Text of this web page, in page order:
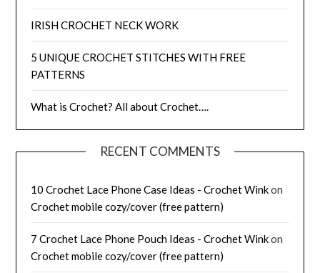
IRISH CROCHET NECK WORK
5 UNIQUE CROCHET STITCHES WITH FREE
PATTERNS
What is Crochet? All about Crochet….
RECENT COMMENTS
10 Crochet Lace Phone Case Ideas - Crochet Winkon
Crochet mobile cozy/cover (free pattern)
7 Crochet Lace Phone Pouch Ideas - Crochet Winkon
Crochet mobile cozy/cover (free pattern)